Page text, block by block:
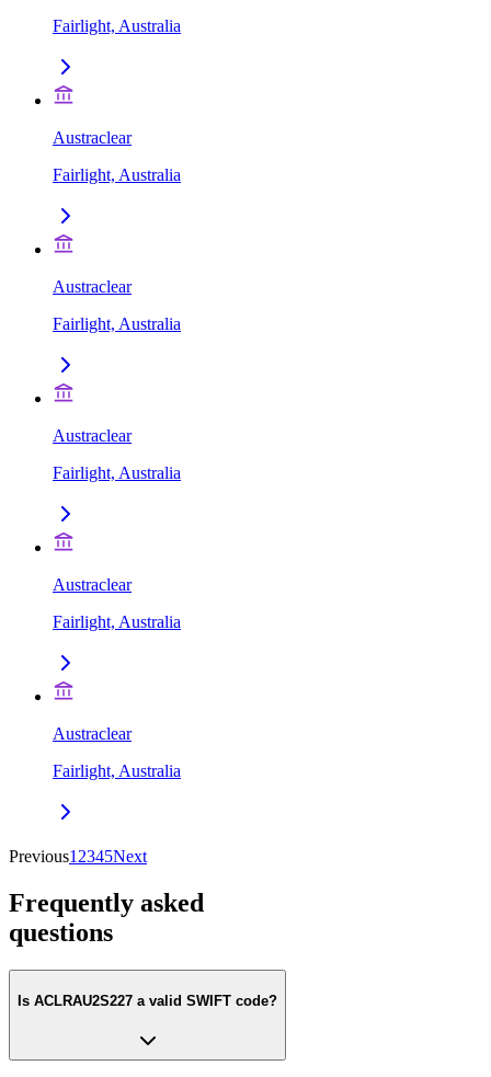
Fairlight, Australia
Austraclear
Fairlight, Australia
Austraclear
Fairlight, Australia
Austraclear
Fairlight, Australia
Austraclear
Fairlight, Australia
Austraclear
Fairlight, Australia
Previous1 2345Next
Frequently asked
questions
Is ACLRAU2S227 a valid SWIFT code?